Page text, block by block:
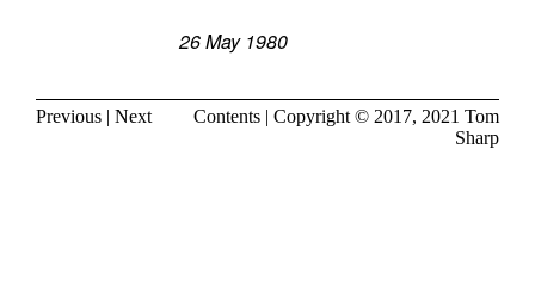
26 May 1980
Previous | Next Contents | Copyright © 2017, 2021 Tom
Sharp